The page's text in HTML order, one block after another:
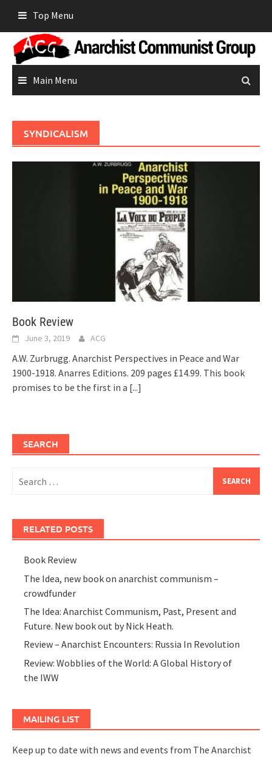
content
Top Menu
Main Menu
SYNDICALISM
Book Review
June 3, 2019 ACG
A.W. Zurbrugg. Anarchist Perspectives in Peace and War
1900-1918. Anarres Editions. 209 pages £14.99. This book
promises to be the first in a [...]
SEARCH
for:
RELATED POSTS
Book Review
The Idea, new book on anarchist communism –
crowdfunder
The Idea: Anarchist Communism, Past, Present and
Future. New book out by Nick Heath.
Review – Anarchist Encounters: Russia In Revolution
Review: Wobblies of the World: A Global History of
the IWW
MAILING LIST
Keep up to date with news and events from The Anarchist